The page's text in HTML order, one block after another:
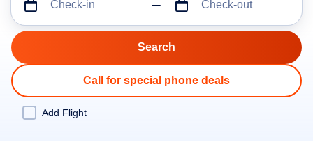
Check-in Check-out
Call for special phone deals
Add Flight